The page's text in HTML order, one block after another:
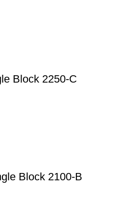
Block 2250-C
Block 2100-B